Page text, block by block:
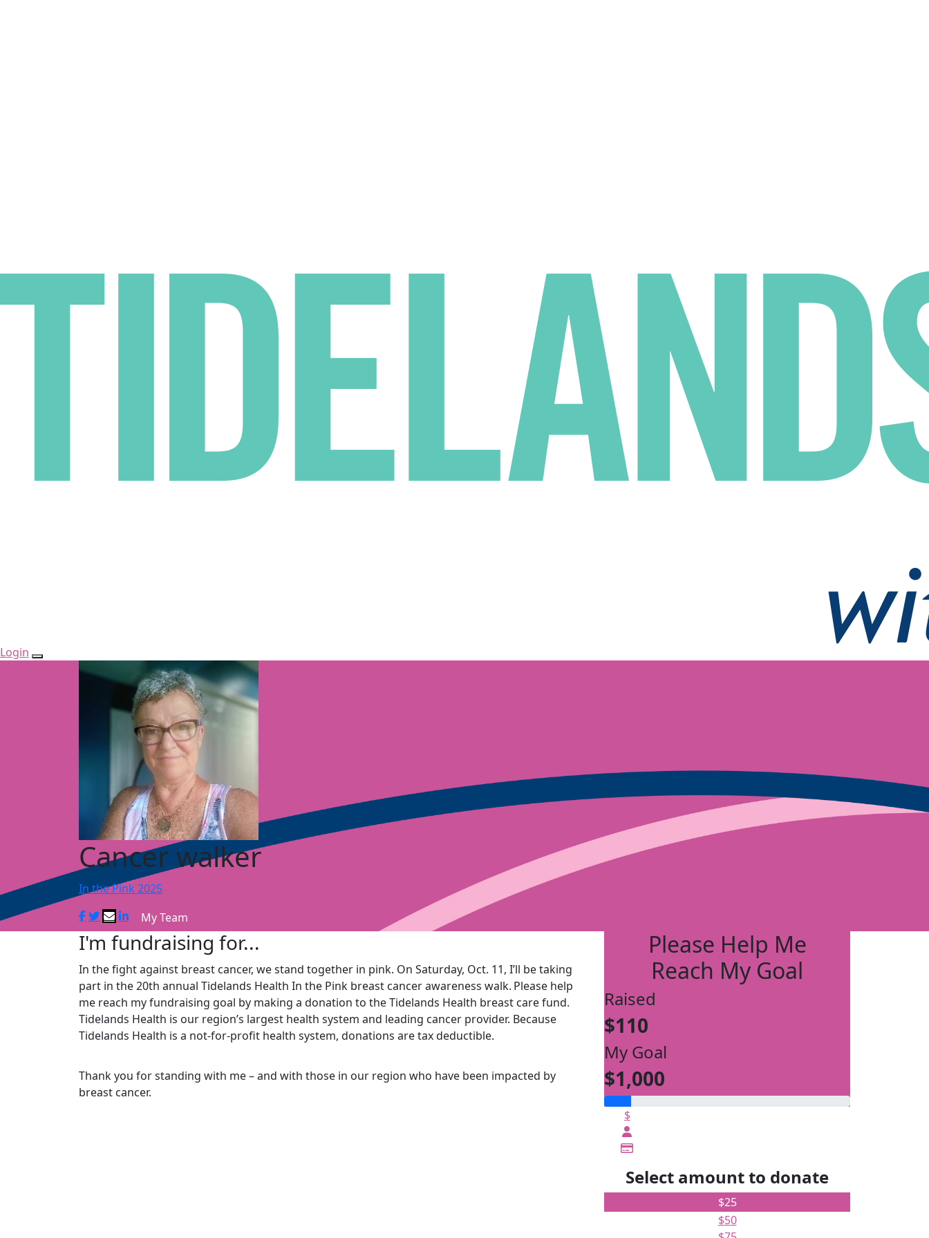
Login
Cancer walker
In the Pink 2025
My Team
I'm fundraising for...
In the fight against breast cancer, we stand together in pink. On Saturday, Oct. 11, I’ll be taking
part in the 20th annual Tidelands Health In the Pink breast cancer awareness walk. Please help
me reach my fundraising goal by making a donation to the Tidelands Health breast care fund.
Tidelands Health is our region’s largest health system and leading cancer provider. Because
Tidelands Health is a not-for-profit health system, donations are tax deductible.
Thank you for standing with me – and with those in our region who have been impacted by
breast cancer.
Please Help Me
Reach My Goal
Raised
$110
My Goal
$1,000
$
Select amount to donate
$25
$50